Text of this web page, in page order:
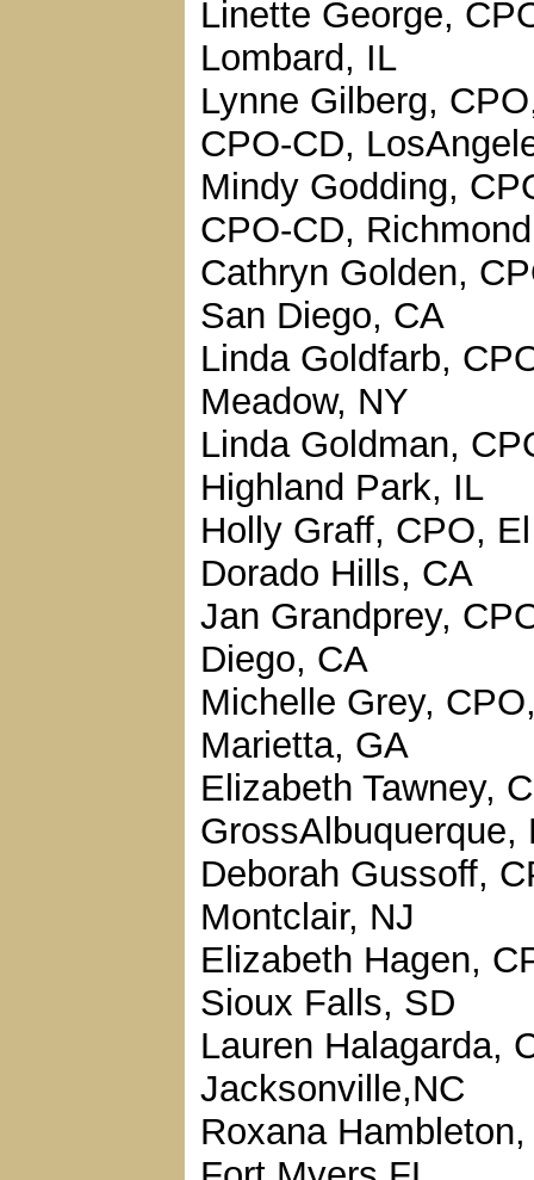
Linette George,
Lombard, IL
Lynne Gilberg,
CPO-CD,
Mindy Godding,
CPO-CD,
Cathryn Golden,
San Diego, CA
Linda Goldfarb,
Meadow, NY
Linda Goldman,
Highland Park, IL
Holly Graff, CPO, El
Dorado Hills, CA
Jan Grandprey,
Diego, CA
Michelle Grey,
Marietta, GA
Elizabeth Tawney,
GrossAlbuquerque,
Deborah Gussoff,
Montclair, NJ
Elizabeth Hagen,
Sioux Falls, SD
Lauren Halagarda,
Jacksonville,NC
Roxana